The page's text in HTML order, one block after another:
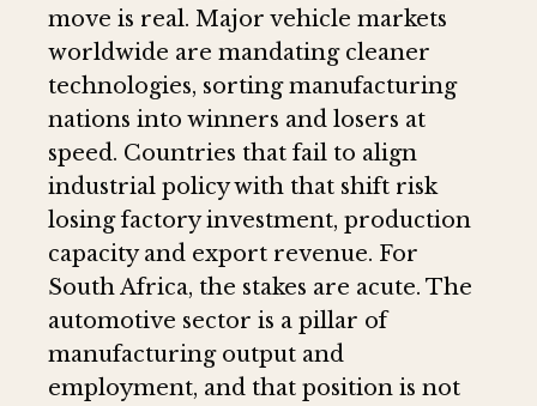
move is real. Major vehicle markets
worldwide are mandating cleaner
technologies, sorting manufacturing
nations into winners and losers at
speed. Countries that fail to align
industrial policy with that shift risk
losing factory investment, production
capacity and export revenue. For
South Africa, the stakes are acute. The
automotive sector is a pillar of
manufacturing output and
employment, and that position is not